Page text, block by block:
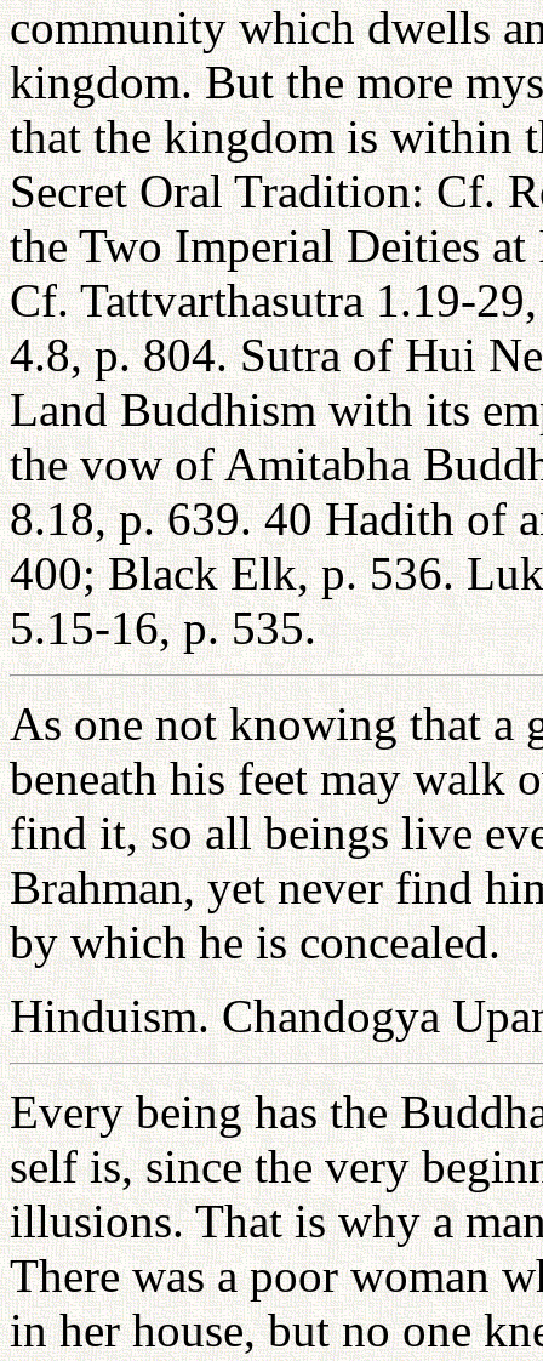
community which dwells
kingdom. But the more
that the kingdom is within
Secret Oral Tradition: Cf.
the Two Imperial Deities at
Cf. Tattvarthasutra 1.19-
4.8, p. 804. Sutra of Hui
Land Buddhism with its
the vow of Amitabha
8.18, p. 639. 40 Hadith of
400; Black Elk, p. 536.
5.15-16, p. 535.
As one not knowing that a
beneath his feet may walk
find it, so all beings live
Brahman, yet never find
by which he is concealed.
Hinduism. Chandogya
Every being has the
self is, since the very
illusions. That is why a
There was a poor woman
in her house, but no one